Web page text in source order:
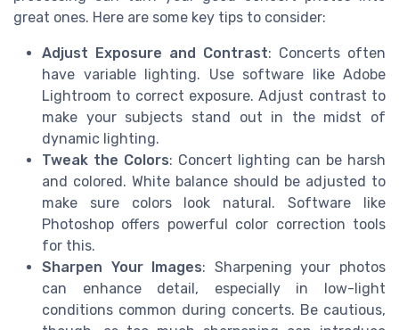
great ones. Here are some key tips to consider:
Adjust Exposure and Contrast: Concerts often
have variable lighting. Use software like Adobe
Lightroom to correct exposure. Adjust contrast to
make your subjects stand out in the midst of
dynamic lighting.
Tweak the Colors: Concert lighting can be harsh
and colored. White balance should be adjusted to
make sure colors look natural. Software like
Photoshop offers powerful color correction tools
for this.
Sharpen Your Images: Sharpening your photos
can enhance detail, especially in low-light
conditions common during concerts. Be cautious,